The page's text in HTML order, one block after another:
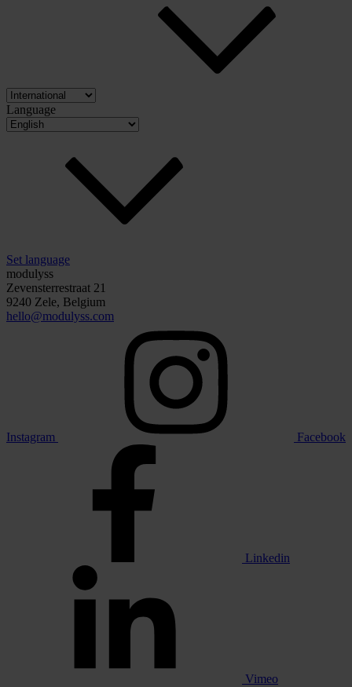
Language
Set language
modulyss
Zevensterrestraat 21
9240 Zele, Belgium
hello@modulyss.com
Instagram Facebook
Linkedin
Vimeo